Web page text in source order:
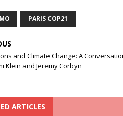
PARIS COP21
and Climate Change: A
Klein and Jeremy Corbyn
ARTICLES